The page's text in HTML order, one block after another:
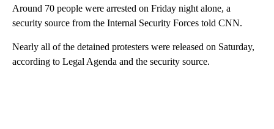
Around 70 people were arrested on Friday night alone, a
security source from the Internal Security Forces told CNN.
Nearly all of the detained protesters were released on Saturday,
according to Legal Agenda and the security source.